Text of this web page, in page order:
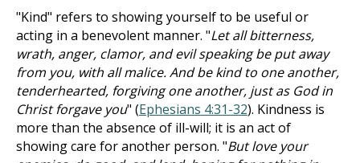
"Kind" refers to showing yourself to be useful or
acting in a benevolent manner. "Let all bitterness,
wrath, anger, clamor, and evil speaking be put away
from you, with all malice. And be kind to one another,
tenderhearted, forgiving one another, just as God in
Christ forgave you" (Ephesians 4:31-32). Kindness is
more than the absence of ill-will; it is an act of
showing care for another person. "But love your